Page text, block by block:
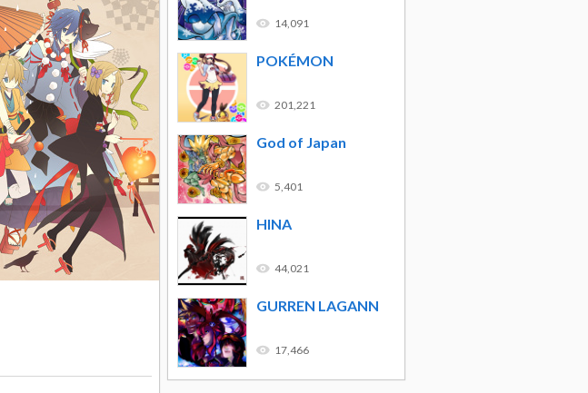
14,091
POKÉMON
201,221
God of Japan
5,401
HINA
44,021
GURREN LAGANN
17,466